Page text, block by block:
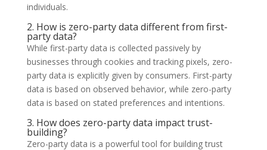
individuals.
2. How is zero-party data different from first-
party data?
While first-party data is collected passively by
businesses through cookies and tracking pixels, zero-
party data is explicitly given by consumers. First-party
data is based on observed behavior, while zero-party
data is based on stated preferences and intentions.
3. How does zero-party data impact trust-
building?
Zero-party data is a powerful tool for building trust